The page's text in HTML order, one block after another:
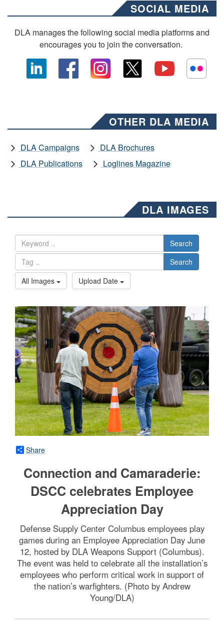
SOCIAL MEDIA
DLA manages the following social media platforms and
encourages you to join the conversation.
OTHER DLA MEDIA
DLA Campaigns
DLA Brochures
DLA Publications
Loglines Magazine
DLA IMAGES
Search
Search
All Images
Upload Date
Share
Connection and Camaraderie:
DSCC celebrates Employee
Appreciation Day
Defense Supply Center Columbus employees play
games during an Employee Appreciation Day June
12, hosted by DLA Weapons Support (Columbus).
The event was held to celebrate all the installation’s
employees who perform critical work in support of
the nation’s warfighters. (Photo by Andrew
Young/DLA)